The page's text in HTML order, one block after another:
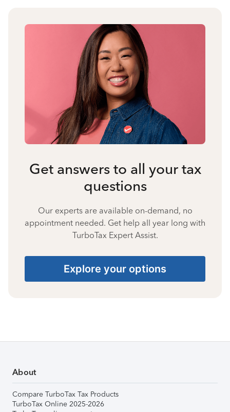
Get answers to all your tax
questions
Our experts are available on-demand, no
appointment needed. Get help all year long with
TurboTax Expert Assist.
Explore your options
About
Compare TurboTax Tax Products
TurboTax Online 2025-2026